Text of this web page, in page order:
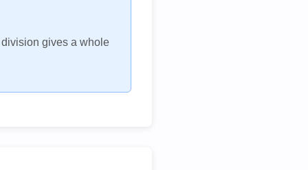
gives a whole